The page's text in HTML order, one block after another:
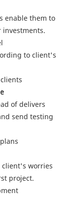
enable them to
to client's
of delivers
send testing
client's worries
project.